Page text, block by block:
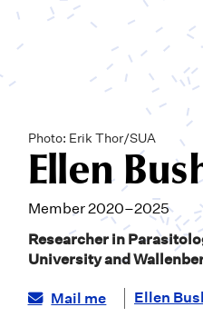
Photo: Erik Thor/SUA
Ellen
Member 2020–2025
Researcher in
University and
Mail me Ellen